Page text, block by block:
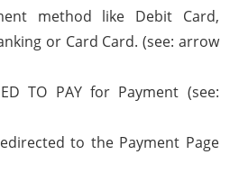
method like Debit Card,
or Card Card. (see: arrow
TO PAY for Payment (see:
to the Payment Page